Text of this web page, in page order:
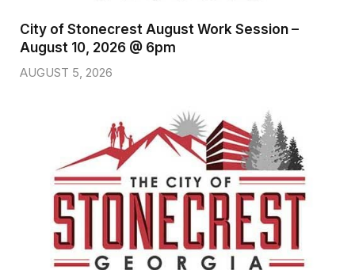
City of Stonecrest August Work Session –
August 10, 2026 @ 6pm
AUGUST 5, 2026